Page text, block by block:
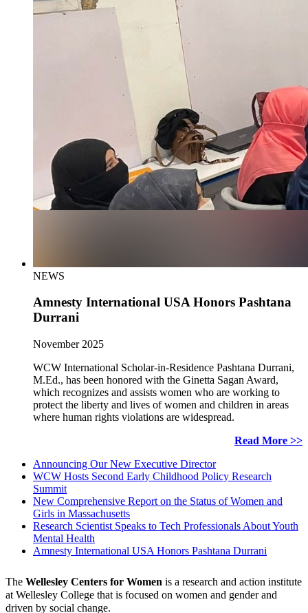
NEWS
Amnesty International USA Honors Pashtana
Durrani
November 2025
WCW International Scholar-in-Residence Pashtana Durrani,
M.Ed., has been honored with the Ginetta Sagan Award,
which recognizes and assists women who are working to
protect the liberty and lives of women and children in areas
where human rights violations are widespread.
Read More >>
Announcing Our New Executive Director
WCW Hosts Second Early Childhood Policy Research
Summit
New Comprehensive Report on the Status of Women and
Girls in Massachusetts
Research Scientist Speaks to Tech Professionals About Youth
Mental Health
Amnesty International USA Honors Pashtana Durrani
The Wellesley Centers for Women is a research and action institute
at Wellesley College that is focused on women and gender and
driven by social change.